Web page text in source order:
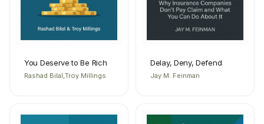
You Deserve to Be Rich
Rashad Bilal,Troy Millings
Delay, Deny, Defend
Jay M. Feinman